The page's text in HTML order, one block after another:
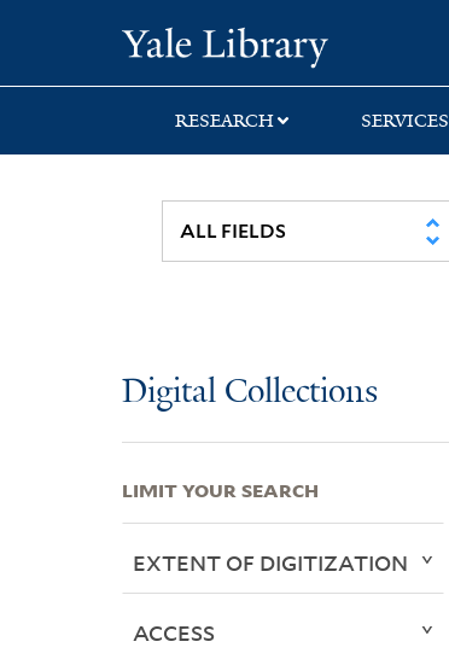
search
main
first
RESEARCH SERVICES
Digital Collections
LIMIT YOUR SEARCH
EXTENT OF DIGITIZATION
ACCESS